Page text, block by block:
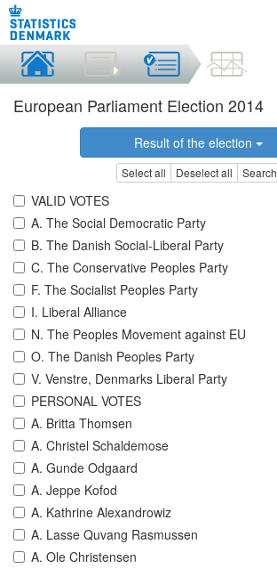
European Parliament Election 2014
Result of the election
Select all Deselect all Search
VALID VOTES
A. The Social Democratic Party
B. The Danish Social-Liberal Party
C. The Conservative Peoples Party
F. The Socialist Peoples Party
I. Liberal Alliance
N. The Peoples Movement against EU
O. The Danish Peoples Party
V. Venstre, Denmarks Liberal Party
PERSONAL VOTES
A. Britta Thomsen
A. Christel Schaldemose
A. Gunde Odgaard
A. Jeppe Kofod
A. Kathrine Alexandrowiz
A. Lasse Quvang Rasmussen
A. Ole Christensen